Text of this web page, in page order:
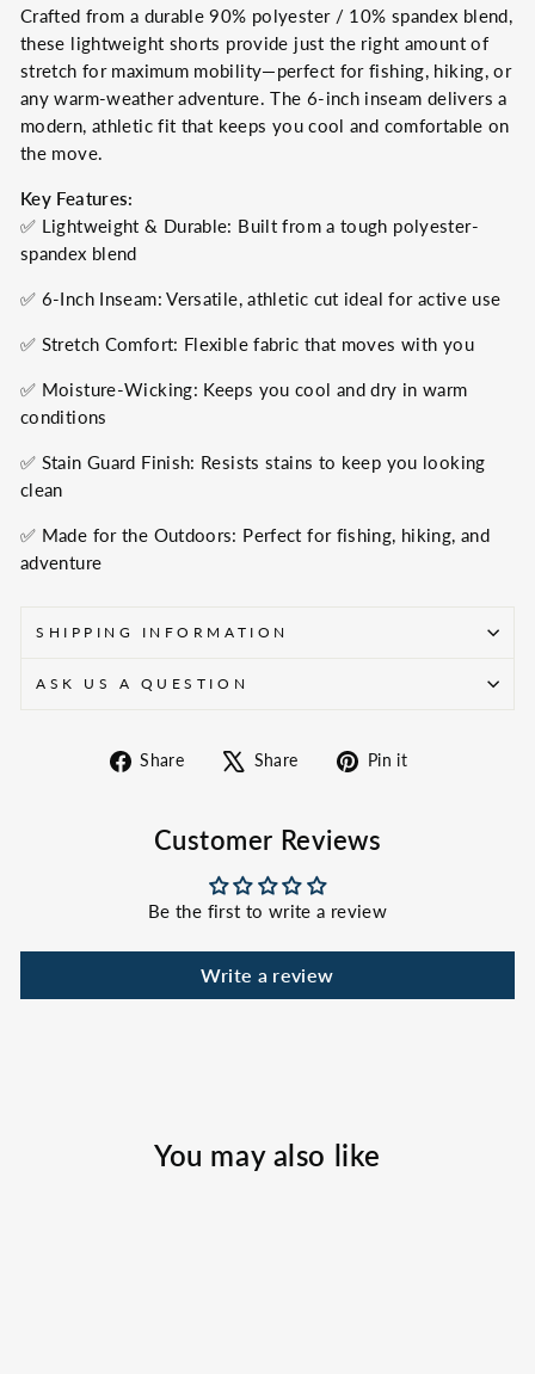
Crafted from a durable 90% polyester / 10% spandex blend,
these lightweight shorts provide just the right amount of
stretch for maximum mobility—perfect for fishing, hiking, or
any warm-weather adventure. The 6-inch inseam delivers a
modern, athletic fit that keeps you cool and comfortable on
the move.
Key Features:
✅ Lightweight & Durable: Built from a tough polyester-
spandex blend
✅ 6-Inch Inseam: Versatile, athletic cut ideal for active use
✅ Stretch Comfort: Flexible fabric that moves with you
✅ Moisture-Wicking: Keeps you cool and dry in warm
conditions
✅ Stain Guard Finish: Resists stains to keep you looking
clean
✅ Made for the Outdoors: Perfect for fishing, hiking, and
adventure
SHIPPING INFORMATION
ASK US A QUESTION
Share
Share
Share
Tweet
Pin it
Customer Reviews
Be the first to write a review
Write a review
You may also like